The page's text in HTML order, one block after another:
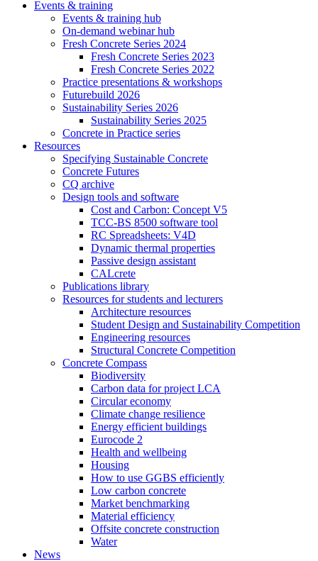
Events & training
Events & training hub
On-demand webinar hub
Fresh Concrete Series 2024
Fresh Concrete Series 2023
Fresh Concrete Series 2022
Practice presentations & workshops
Futurebuild 2026
Sustainability Series 2026
Sustainability Series 2025
Concrete in Practice series
Resources
Specifying Sustainable Concrete
Concrete Futures
CQ archive
Design tools and software
Cost and Carbon: Concept V5
TCC-BS 8500 software tool
RC Spreadsheets: V4D
Dynamic thermal properties
Passive design assistant
CALcrete
Publications library
Resources for students and lecturers
Architecture resources
Student Design and Sustainability Competition
Engineering resources
Structural Concrete Competition
Concrete Compass
Biodiversity
Carbon data for project LCA
Circular economy
Climate change resilience
Energy efficient buildings
Eurocode 2
Health and wellbeing
Housing
How to use GGBS efficiently
Low carbon concrete
Market benchmarking
Material efficiency
Offsite concrete construction
Water
News